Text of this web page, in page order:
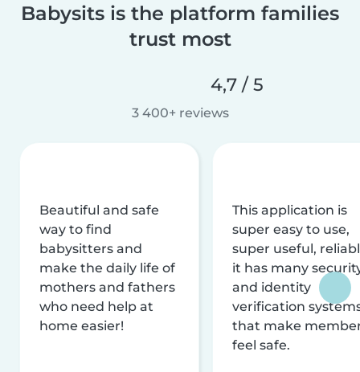
Babysits is the platform families
trust most
4,7 / 5
3 400+ reviews
Beautiful and safe
way to find
babysitters and
make the daily life of
mothers and fathers
who need help at
home easier!
This application is
super easy to use,
super useful,
it has many
and identity
verification
that make
feel safe.